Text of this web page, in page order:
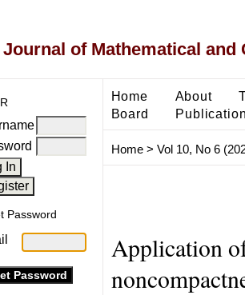
Journal of Mathematical and
Password
Home About
Board
Home> Vol 10, No 6
Application